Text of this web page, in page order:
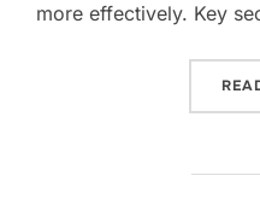
more effectively. Key